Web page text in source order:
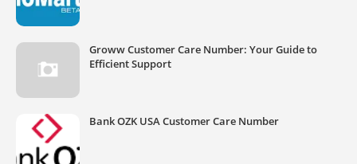
Groww Customer Care Number: Your Guide to
Efficient Support
Bank OZK USA Customer Care Number